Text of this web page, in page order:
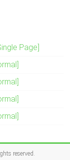
Page]
reserved.